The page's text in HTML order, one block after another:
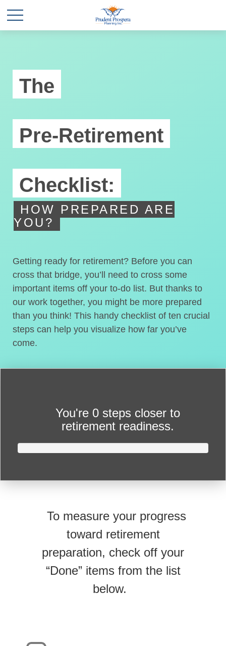
The
Pre-Retirement
Checklist:
HOW PREPARED ARE
YOU?
Getting ready for retirement? Before you can
cross that bridge, you’ll need to cross some
important items off your to-do list. But thanks to
our work together, you might be more prepared
than you think! This handy checklist of ten crucial
steps can help you visualize how far you’ve
come.
You're 0 steps closer to
retirement readiness.
To measure your progress
toward retirement
preparation, check off your
“Done” items from the list
below.